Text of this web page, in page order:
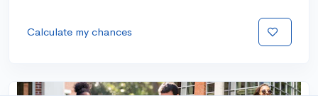
Calculate my chances